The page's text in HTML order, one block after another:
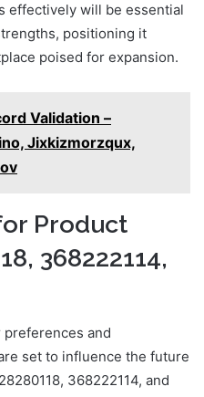
effectively will be essential
positioning it
poised for expansion.
Validation –
Jixkizmorzqux,
Product
368222114,
and
set to influence the future
368222114, and